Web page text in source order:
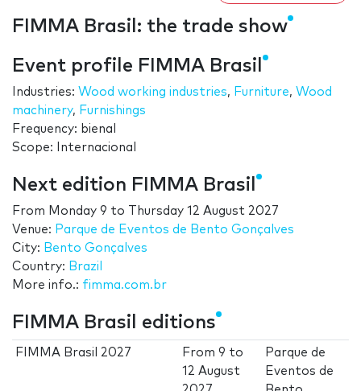
FIMMA Brasil: the trade show
Event profile FIMMA Brasil
Industries: Wood working industries, Furniture, Wood
machinery, Furnishings
Frequency: bienal
Scope: Internacional
Next edition FIMMA Brasil
From Monday 9 to
Thursday 12 August 2027
Venue: Parque de Eventos de Bento Gonçalves
City: Bento Gonçalves
Country: Brazil
More info.: fimma.com.br
FIMMA Brasil editions
FIMMA Brasil 2027 From9 to
12 August
Parque de
Eventos de